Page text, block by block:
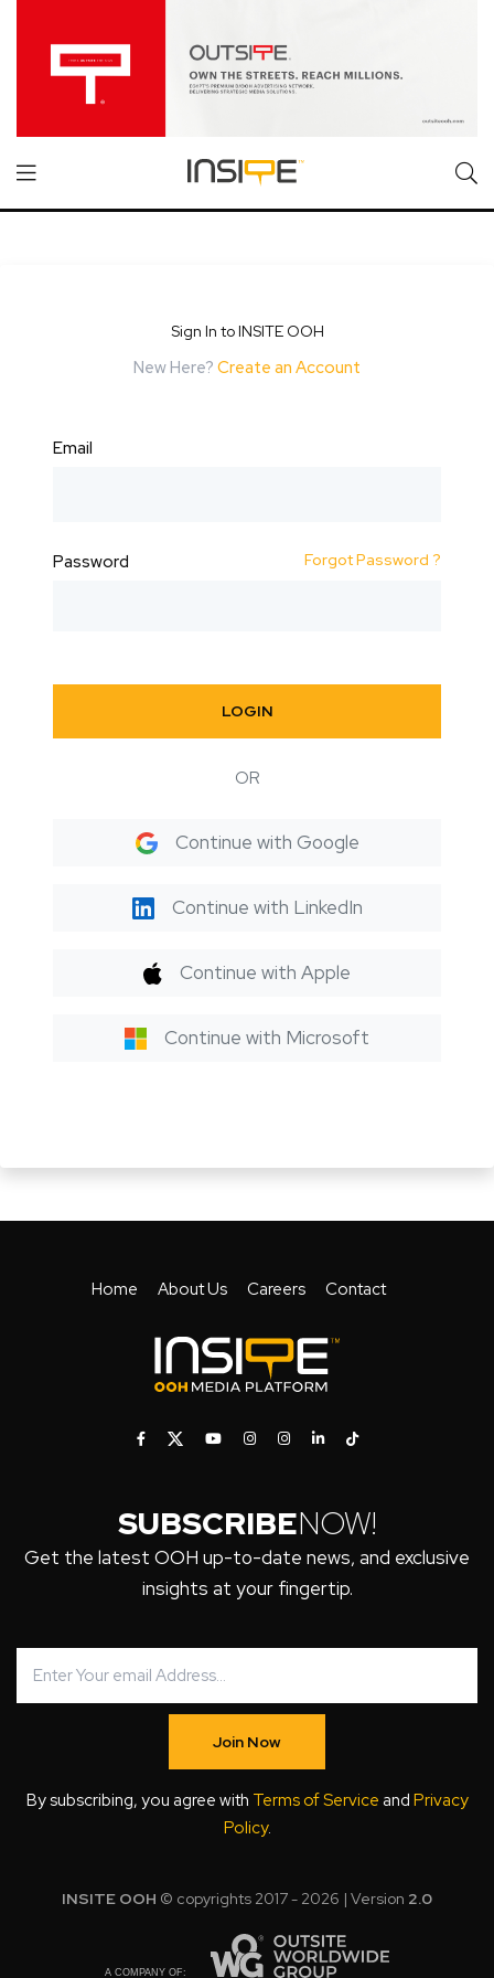
Sign In to INSITE OOH
New Here? Create an Account
Email
Password Forgot Password ?
LOGIN
OR
Continue with Google
Continue with LinkedIn
Continue with Apple
Continue with Microsoft
Home About Us Careers Contact
SUBSCRIBENOW!
Get the latest OOH up-to-date news, and exclusive
insights at your fingertip.
Join Now
By subscribing, you agree with Terms of Service and Privacy
Policy.
INSITE OOH © copyrights 2017 - 2026 | Version 2.0